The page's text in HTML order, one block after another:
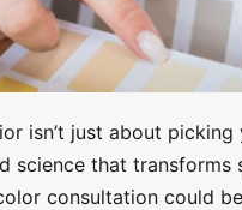
isn’t just about
science that transforms
consultation could